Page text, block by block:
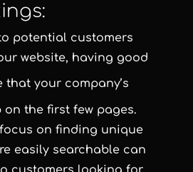
potential customers
website, having good
that your company’s
on the first few pages.
on finding unique
easily searchable can